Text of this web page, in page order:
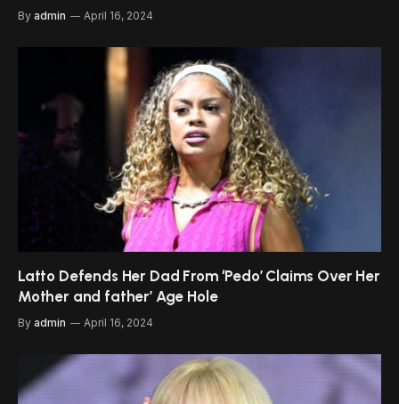
By admin April 16, 2024
Latto Defends Her Dad From ‘Pedo’ Claims Over Her
Mother and father’ Age Hole
By admin April 16, 2024